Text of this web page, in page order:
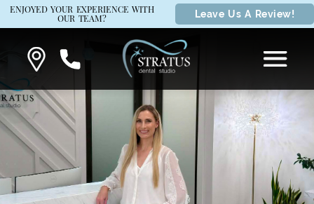
ENJOYED YOUR EXPERIENCE WITH
OUR TEAM?
Leave Us A Review!